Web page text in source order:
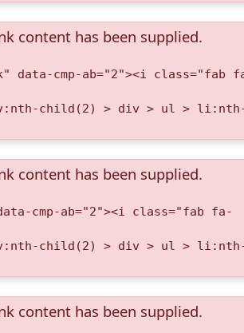
content has been supplied.
data-cmp-ab="2"><i class="fab
child(2) > div > ul >
content has been supplied.
cmp-ab="2"><i class="fab fa-
child(2) > div > ul >
content has been supplied.